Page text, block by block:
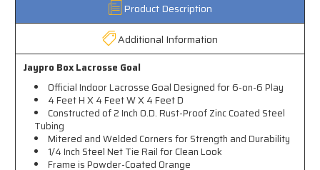
Product Description
Additional Information
Jaypro Box Lacrosse Goal
Official Indoor Lacrosse Goal Designed for 6-on-6 Play
4 Feet H X 4 Feet W X 4 Feet D
Constructed of 2 Inch O.D. Rust-Proof Zinc Coated Steel
Tubing
Mitered and Welded Corners for Strength and Durability
1/4 Inch Steel Net Tie Rail for Clean Look
Frame is Powder-Coated Orange